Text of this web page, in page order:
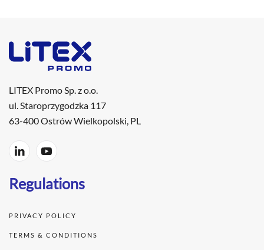
LITEX Promo Sp. z o.o.
ul. Staroprzygodzka 117
63-400 Ostrów Wielkopolski, PL
Regulations
PRIVACY POLICY
TERMS & CONDITIONS